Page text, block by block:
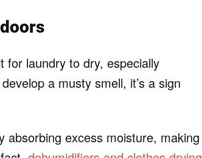
for laundry to dry, especially
a musty smell, it’s a sign
absorbing excess moisture, making